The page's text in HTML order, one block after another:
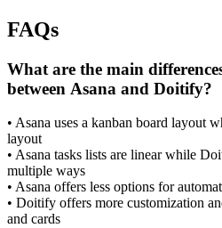
FAQs
What are the main
between Asana and Doitify?
• Asana uses a kanban board layout
layout
• Asana tasks lists are linear while
multiple ways
• Asana offers less options for
• Doitify offers more customization
and cards